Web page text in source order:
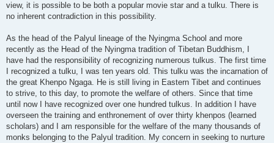
view, it is possible to be both a popular movie star and a tulku. There is
no inherent contradiction in this possibility.
As the head of the Palyul lineage of the Nyingma School and more
recently as the Head of the Nyingma tradition of Tibetan Buddhism, I
have had the responsibility of recognizing numerous tulkus. The first time
I recognized a tulku, I was ten years old. This tulku was the incarnation of
the great Khenpo Ngaga. He is still living in Eastern Tibet and continues
to strive, to this day, to promote the welfare of others. Since that time
until now I have recognized over one hundred tulkus. In addition I have
overseen the training and enthronement of over thirty khenpos (learned
scholars) and I am responsible for the welfare of the many thousands of
monks belonging to the Palyul tradition. My concern in seeking to nurture